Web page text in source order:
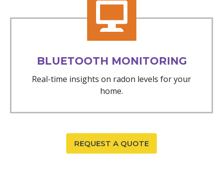
BLUETOOTH MONITORING
Real-time insights on radon levels for your
home.
REQUEST A QUOTE